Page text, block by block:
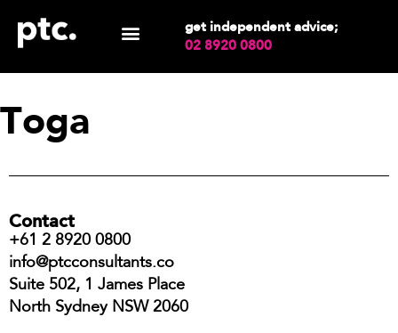
get independent advice;
02 8920 0800
Toga
Contact
+61 2 8920 0800
info@ptcconsultants.co
Suite 502, 1 James Place
North Sydney NSW 2060